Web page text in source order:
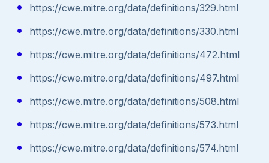
https://cwe.mitre.org/data/definitions/329.html
https://cwe.mitre.org/data/definitions/330.html
https://cwe.mitre.org/data/definitions/472.html
https://cwe.mitre.org/data/definitions/497.html
https://cwe.mitre.org/data/definitions/508.html
https://cwe.mitre.org/data/definitions/573.html
https://cwe.mitre.org/data/definitions/574.html